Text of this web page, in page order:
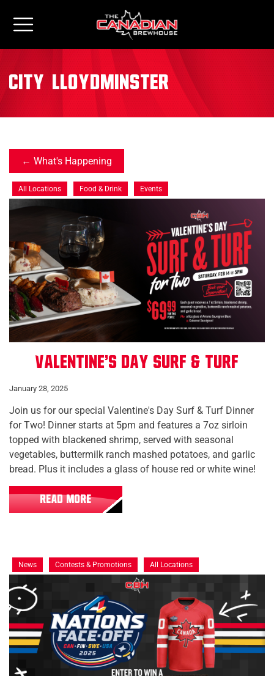
City: Lloydminster
What's Happening
All Locations Food & Drink Events
Valentine's Day Surf & Turf
January 28, 2025
Join us for our special Valentine's Day Surf & Turf Dinner
for Two! Dinner starts at 5pm and features a 7oz sirloin
topped with blackened shrimp, served with seasonal
vegetables, buttermilk ranch mashed potatoes, and garlic
bread. Plus it includes a glass of house red or white wine!
READ MORE
News Contests & Promotions All Locations